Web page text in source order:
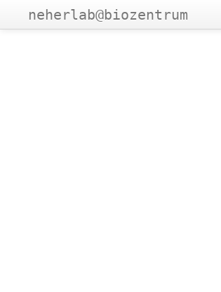
neherlab@biozentrum